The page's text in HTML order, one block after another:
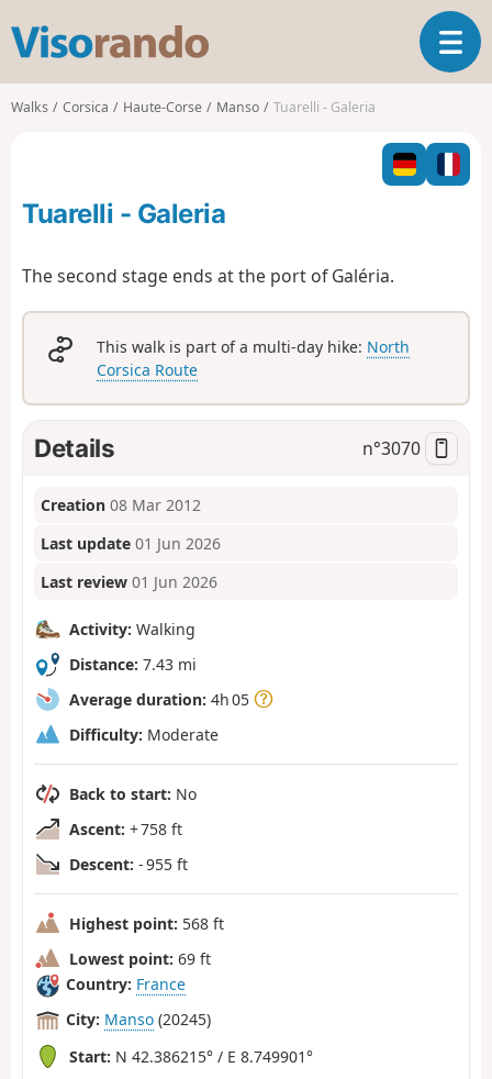
s
o
o
T
o
l
n
a
n
Walks Corsica Haute-Corse Manso Tuarelli - Galeria
Tuarelli - Galeria
The second stage ends at the port of Galéria.
This walk is part of a multi-day hike: North
Corsica Route
Details n°3070
Creation 08 Mar 2012
Last update 01 Jun 2026
Last review 01 Jun 2026
Activity: Walking
Distance: 7.43 mi
Average duration: 4h 05
Difficulty: Moderate
Back to start: No
Ascent: + 758 ft
Descent: - 955 ft
Highest point: 568 ft
Lowest point: 69 ft
Country: France
City: Manso (20245)
Start: N 42.386215° / E 8.749901°